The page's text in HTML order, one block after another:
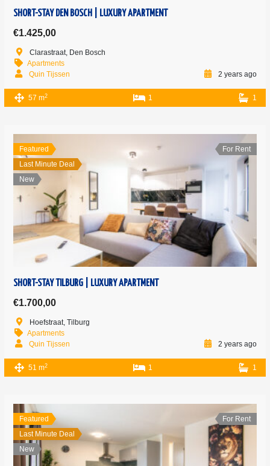
SHORT-STAY DEN BOSCH | LUXURY APARTMENT
€1.425,00
Clarastraat, Den Bosch
Apartments
Quin Tijssen
2 years ago
57 m2 1 1
Featured
Last Minute Deal
New
For Rent
SHORT-STAY TILBURG | LUXURY APARTMENT
€1.700,00
Hoefstraat, Tilburg
Apartments
Quin Tijssen
2 years ago
51 m2 1 1
Featured
Last Minute Deal
New
For Rent